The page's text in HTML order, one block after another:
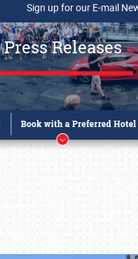
Sign up for our E-mail
Press Releases